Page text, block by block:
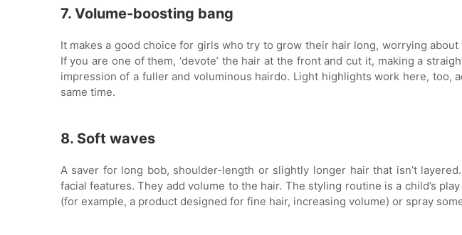
7. Volume-boosting bang
It makes a good choice for girls who try to grow their hair long, worrying
If you are one of them, ‘devote’ the hair at the front and cut it, making a
impression of a fuller and voluminous hairdo. Light highlights work here, too,
same time.
8. Soft waves
A saver for long bob, shoulder-length or slightly longer hair that isn’t
facial features. They add volume to the hair. The styling routine is a child’s
(for example, a product designed for fine hair, increasing volume) or spray